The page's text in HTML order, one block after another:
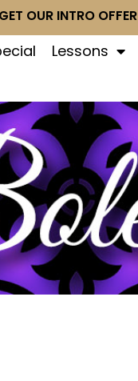
GET OUR INTRO OFFER
Lessons